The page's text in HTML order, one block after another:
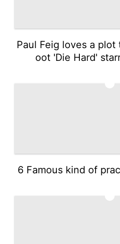
Paul Feig loves a
oot 'Die Hard'
6 Famous kind of